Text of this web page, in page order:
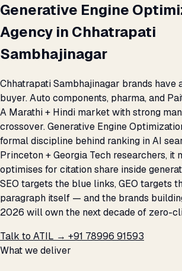
Generative Engine
Agency in Chhatrapati
Sambhajinagar
Chhatrapati Sambhajinagar brands have
buyer. Auto components, pharma, and
A Marathi + Hindi market with strong
crossover. Generative Engine
formal discipline behind ranking in AI
Princeton + Georgia Tech researchers, it
optimises for citation share inside
SEO targets the blue links, GEO targets
paragraph itself — and the brands
2026 will own the next decade of zero-
Talk to ATIL → +91 78996 91593
What we deliver